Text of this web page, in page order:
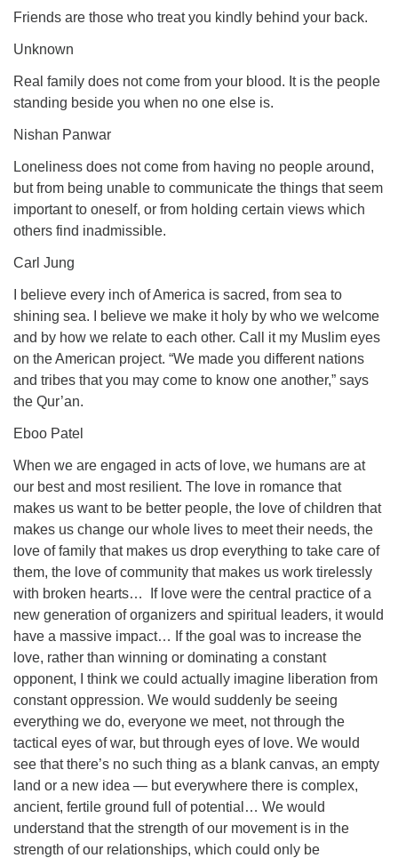
Friends are those who treat you kindly behind your back.
Unknown
Real family does not come from your blood. It is the people
standing beside you when no one else is.
Nishan Panwar
Loneliness does not come from having no people around,
but from being unable to communicate the things that seem
important to oneself, or from holding certain views which
others find inadmissible.
Carl Jung
I believe every inch of America is sacred, from sea to
shining sea. I believe we make it holy by who we welcome
and by how we relate to each other. Call it my Muslim eyes
on the American project. “We made you different nations
and tribes that you may come to know one another,” says
the Qur’an.
Eboo Patel
When we are engaged in acts of love, we humans are at
our best and most resilient. The love in romance that
makes us want to be better people, the love of children that
makes us change our whole lives to meet their needs, the
love of family that makes us drop everything to take care of
them, the love of community that makes us work tirelessly
with broken hearts… If love were the central practice of a
new generation of organizers and spiritual leaders, it would
have a massive impact… If the goal was to increase the
love, rather than winning or dominating a constant
opponent, I think we could actually imagine liberation from
constant oppression. We would suddenly be seeing
everything we do, everyone we meet, not through the
tactical eyes of war, but through eyes of love. We would
see that there’s no such thing as a blank canvas, an empty
land or a new idea — but everywhere there is complex,
ancient, fertile ground full of potential… We would
understand that the strength of our movement is in the
strength of our relationships, which could only be